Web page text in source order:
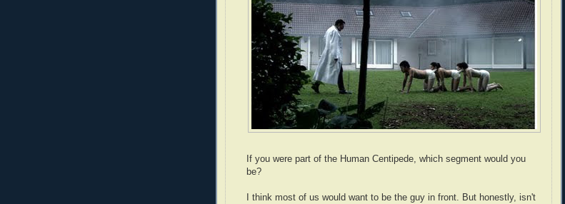
If you were part of the Human Centipede, which segment would you
be?
I think most of us would want to be the guy in front. But honestly, isn't